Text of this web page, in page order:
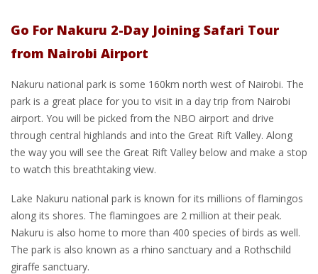
Go For Nakuru 2-Day Joining Safari Tour
from Nairobi Airport
Nakuru national park is some 160km north west of Nairobi. The
park is a great place for you to visit in a day trip from Nairobi
airport. You will be picked from the NBO airport and drive
through central highlands and into the Great Rift Valley. Along
the way you will see the Great Rift Valley below and make a stop
to watch this breathtaking view.
Lake Nakuru national park is known for its millions of flamingos
along its shores. The flamingoes are 2 million at their peak.
Nakuru is also home to more than 400 species of birds as well.
The park is also known as a rhino sanctuary and a Rothschild
giraffe sanctuary.